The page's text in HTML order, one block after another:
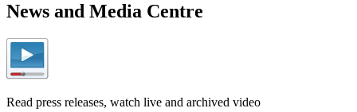
News and Media Centre
Read press releases, watch live and archived video